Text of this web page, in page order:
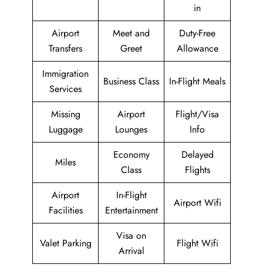
in
Airport
Transfers
Meet and
Greet
Duty-Free
Allowance
Immigration
Services
Business Class In-Flight Meals
Missing
Luggage
Airport
Lounges
Flight/Visa
Info
Miles
Economy
Class
Delayed
Flights
Airport
Facilities
In-Flight
Entertainment
Airport Wifi
Valet Parking
Visa on
Arrival
Flight Wifi